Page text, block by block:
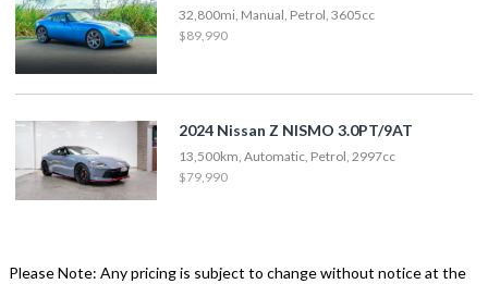
32,800mi, Manual, Petrol, 3605cc
$89,990
2024 Nissan Z NISMO 3.0PT/9AT
13,500km, Automatic, Petrol, 2997cc
$79,990
Please Note: Any pricing is subject to change without notice at the